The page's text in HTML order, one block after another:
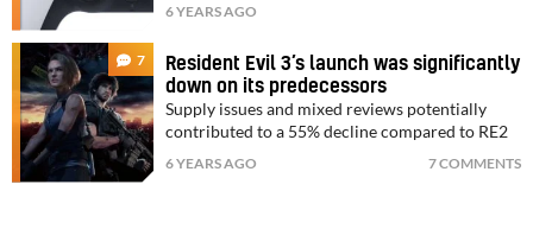
6 YEARS AGO
7
Resident Evil 3’s launch was significantly
down on its predecessors
Supply issues and mixed reviews potentially
contributed to a 55% decline compared to RE2
6 YEARS AGO 7 COMMENTS